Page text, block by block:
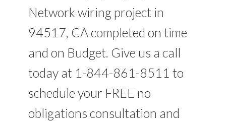
Network wiring project in
94517, CA completed on time
and on Budget. Give us a call
today at 1-844-861-8511 to
schedule your FREE no
obligations consultation and